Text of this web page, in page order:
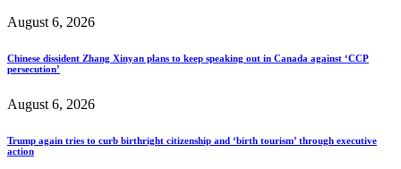
August 6, 2026
Chinese dissident Zhang Xinyan plans to keep speaking out in Canada against ‘CCP
persecution’
August 6, 2026
Trump again tries to curb birthright citizenship and ‘birth tourism’ through executive
action